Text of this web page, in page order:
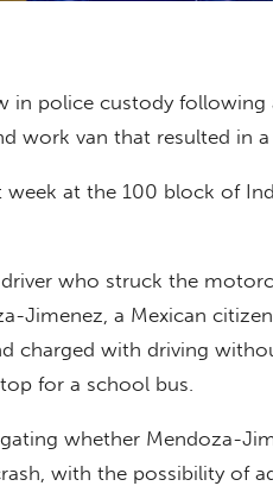
in police custody following
work van that resulted in a
at the 100 block of
who struck the
Jimenez, a Mexican
charged with driving
for a school bus.
whether Mendoza-
with the possibility of